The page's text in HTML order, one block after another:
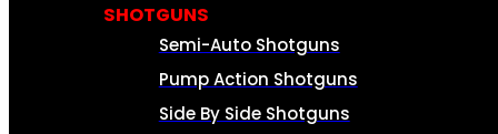
SHOTGUNS
Semi-Auto Shotguns
Pump Action Shotguns
Side By Side Shotguns